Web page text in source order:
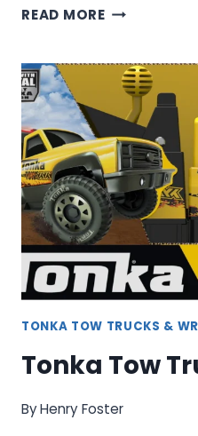
READ MORETONKA
TRUCK
TONKA TOW TRUCKS &
Tonka Tow
ByHenry Foster